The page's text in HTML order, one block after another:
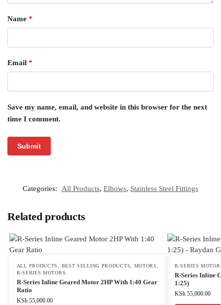
Name *
Email *
Save my name, email, and website in this browser for the next
time I comment.
Categories: All Products, Elbows, Stainless Steel Fittings
Related products
ALL PRODUCTS, BEST SELLING PRODUCTS, MOTORS,
R-SERIES MOTORS
R-Series Inline Geared Motor 2HP With 1:40 Gear
Ratio
KSh55,000.00
R-SERIES
R-Series Inline
1:25)
KSh55,000.00